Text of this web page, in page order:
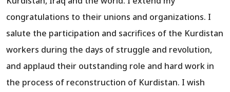
congratulations to their unions and organizations. I
salute the participation and sacrifices of the Kurdistan
workers during the days of struggle and revolution,
and applaud their outstanding role and hard work in
the process of reconstruction of Kurdistan. I wish